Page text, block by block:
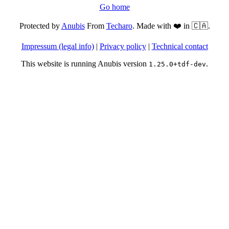
Go home
Protected byAnubisFrom Techaro. Made with ❤️ in 🇨🇦.
Impressum (legal info)| Privacy policy| Technical contact
This website is running Anubis version 1.25.0+tdf-dev.